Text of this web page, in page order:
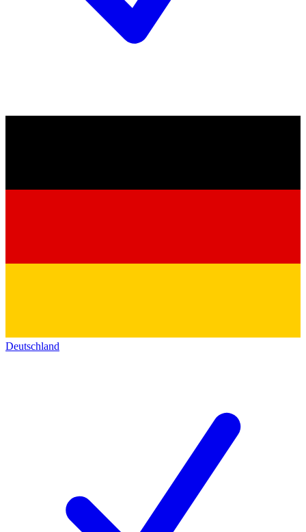
Deutschland